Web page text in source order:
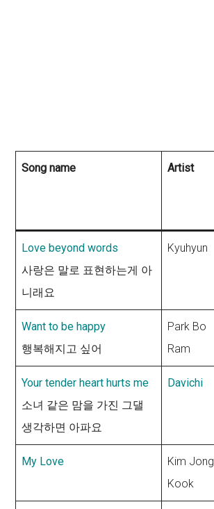
Song name Artist
Love beyond words
사랑은 말로 표현하는게 아
니래요
Kyuhyun
Want to be happy
행복해지고 싶어
Park Bo
Ram
Your tender heart hurts me
소녀 같은 맘을 가진 그댈
생각하면 아파요
Davichi
My Love
Kim Jong
Kook